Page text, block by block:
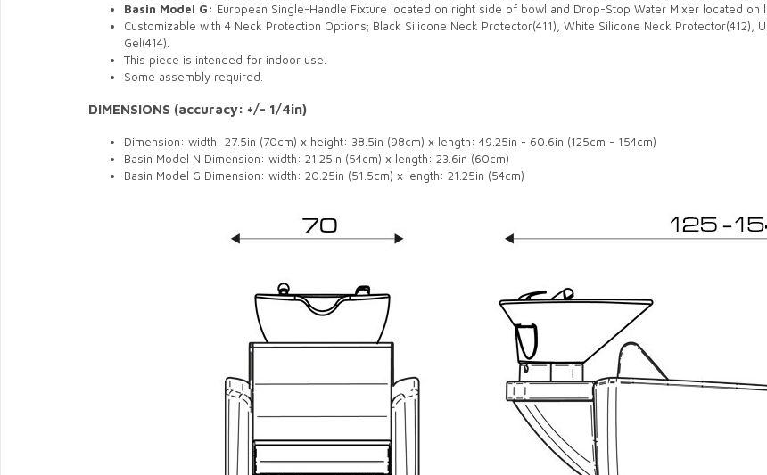
Basin Model G: European Single-Handle Fixture located on right side of bowl and Drop-Stop Water Mixer located
Customizable with 4 Neck Protection Options; Black Silicone Neck Protector(411), White Silicone Neck
Gel(414).
This piece is intended for indoor use.
Some assembly required.
DIMENSIONS (accuracy: +/- 1/4in)
Dimension: width: 27.5in (70cm) x height: 38.5in (98cm) x length: 49.25in - 60.6in (125cm - 154cm)
Basin Model N Dimension: width: 21.25in (54cm) x length: 23.6in (60cm)
Basin Model G Dimension: width: 20.25in (51.5cm) x length: 21.25in (54cm)